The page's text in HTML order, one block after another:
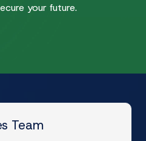
your future.
Team